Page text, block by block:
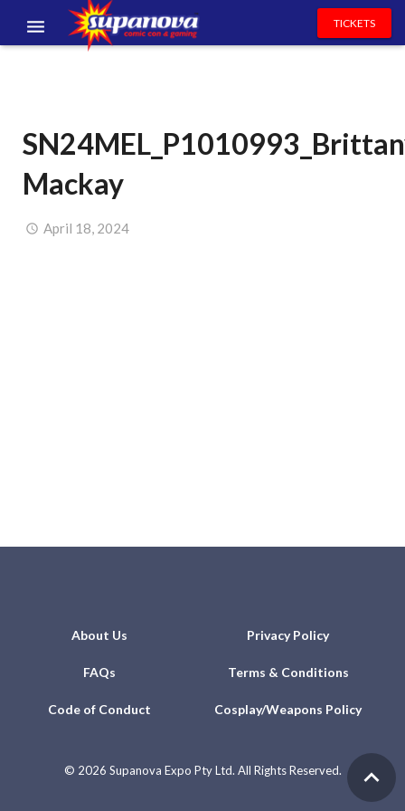
VOLUNTEERS
NEWS & ENTERTAINMENT
CONTACT US
TICKETS
Mackay
April 18, 2024
About Us Privacy Policy
FAQs Terms & Conditions
Code of Conduct Cosplay/Weapons Policy
© 2026 Supanova Expo Pty Ltd. All Rights Reserved.